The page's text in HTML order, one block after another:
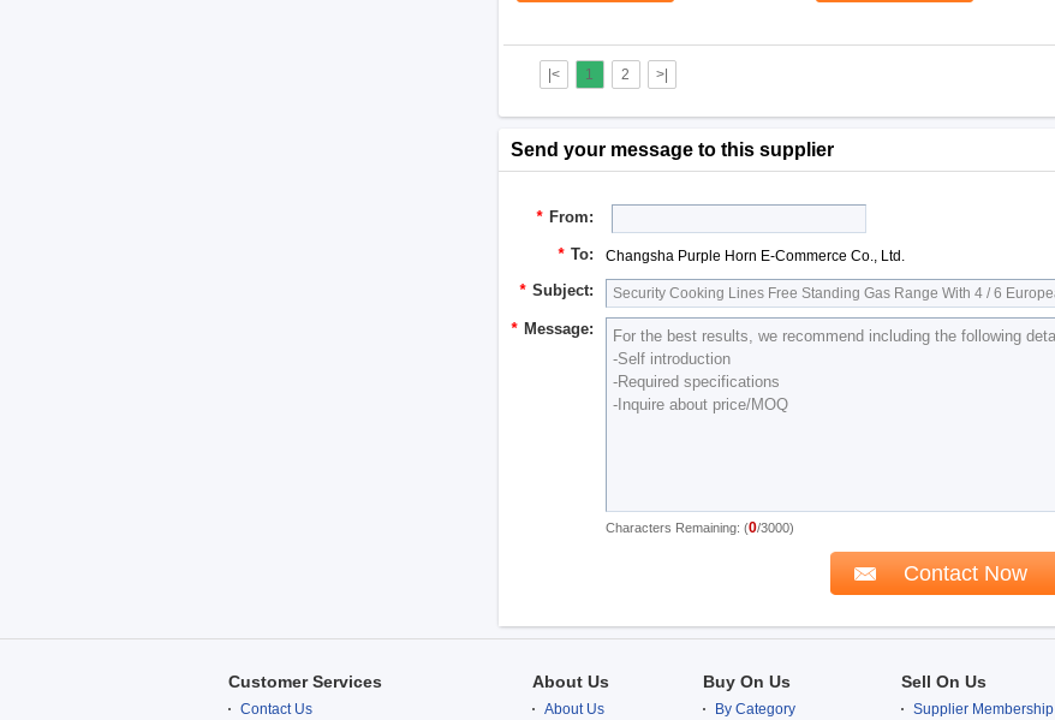
|< 1 2 >|
Send your message to this supplier
* From:
* To: Changsha Purple Horn E-Commerce Co., Ltd.
* Subject:
* Message:
Characters Remaining: (0/3000)
Customer Services
Contact Us
About Us
About Us
Buy On Us
By Category
Sell On Us
Supplier Membership